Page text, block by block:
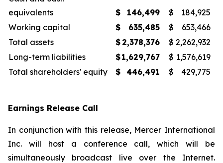
equivalents
$ 146,499 $
184,925
Working capital
$ 635,485 $
653,466
Total assets
$ 2,378,376 $ 2,262,932
Long-term liabilities
$1,629,767 $ 1,576,619
Total shareholders' equity
$ 446,491 $ 429,775
Earnings Release Call
In conjunction with this release, Mercer International
Inc. will host a conference call, which will be
simultaneously broadcast live over the Internet.